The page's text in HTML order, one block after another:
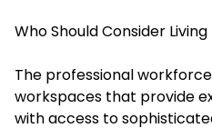
Who Should Consider
The professional
workspaces that provide
with access to